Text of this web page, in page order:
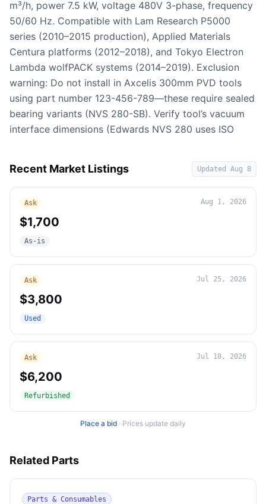
m³/h, power 7.5 kW, voltage 480V 3-phase, frequency
50/60 Hz. Compatible with Lam Research P5000
series (2010–2015 production), Applied Materials
Centura platforms (2012–2018), and Tokyo Electron
Lambda wolfPACK systems (2014–2019). Exclusion
warning: Do not install in Axcelis 300mm PVD tools
using part number 123-456-789—these require sealed
bearing variants (NVS 280-SB). Verify tool’s vacuum
interface dimensions (Edwards NVS 280 uses ISO
Recent Market Listings Updated Aug 8
Ask Aug 1, 2026
$1,700
As-is
Ask Jul 25, 2026
$3,800
Used
Ask Jul 18, 2026
$6,200
Refurbished
Place a bid · Prices update daily
Related Parts
Parts & Consumables